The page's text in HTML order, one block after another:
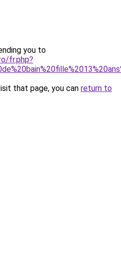
you to
fr.php?
that page, you can return to